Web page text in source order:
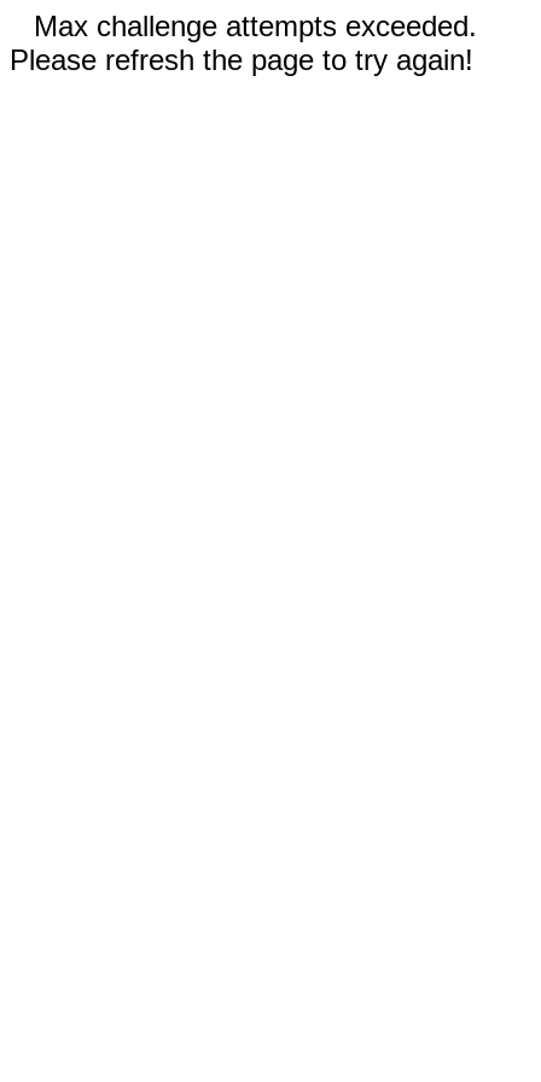
Max challenge attempts exceeded.
Please refresh the page to try again!